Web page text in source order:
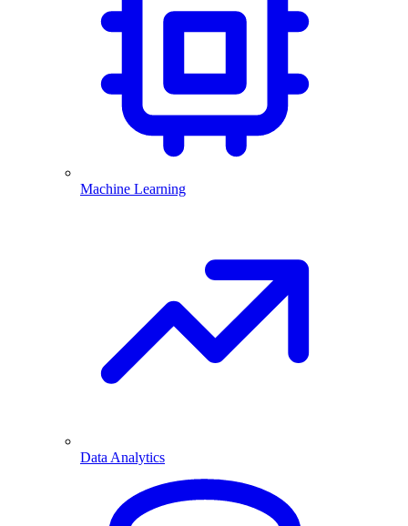
Machine Learning
Data Analytics